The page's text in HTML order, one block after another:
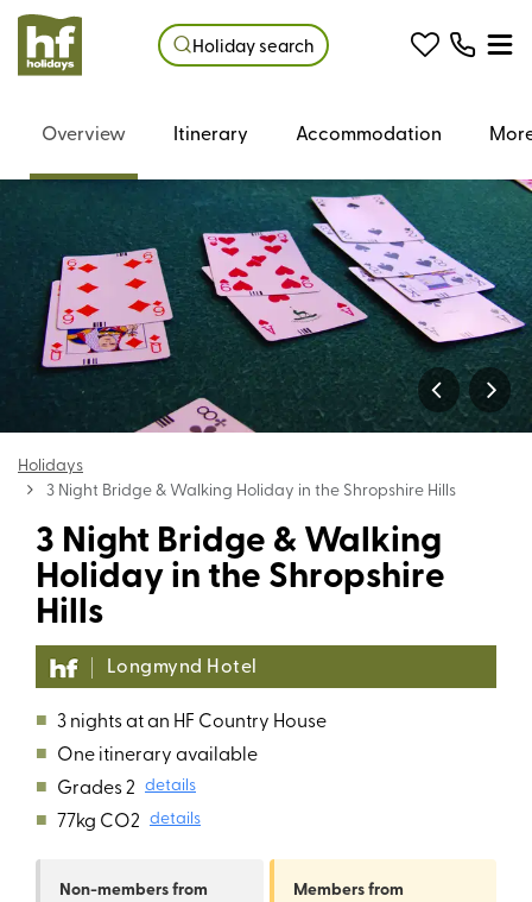
Holiday search
Holidays
3 Night Bridge & Walking Holiday in the Shropshire Hills
3 Night Bridge & Walking
Holiday in the Shropshire
Hills
Longmynd Hotel
■ 3 nights at an HF Country House
■ One itinerary available
■ Grades 2 details
■ 77kg CO2 details
Non-membersfrom Membersfrom
Overview Itinerary Accommodation